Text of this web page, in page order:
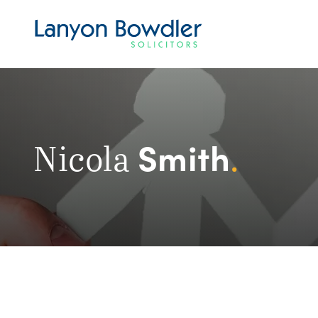
Nicola Smith.